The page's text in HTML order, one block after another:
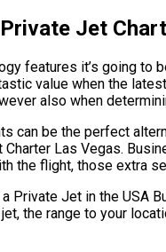
Jet
features it’s going
value when the
also when
can be the perfect
Las Vegas.
the flight, those extra
Private Jet in the
the range to your